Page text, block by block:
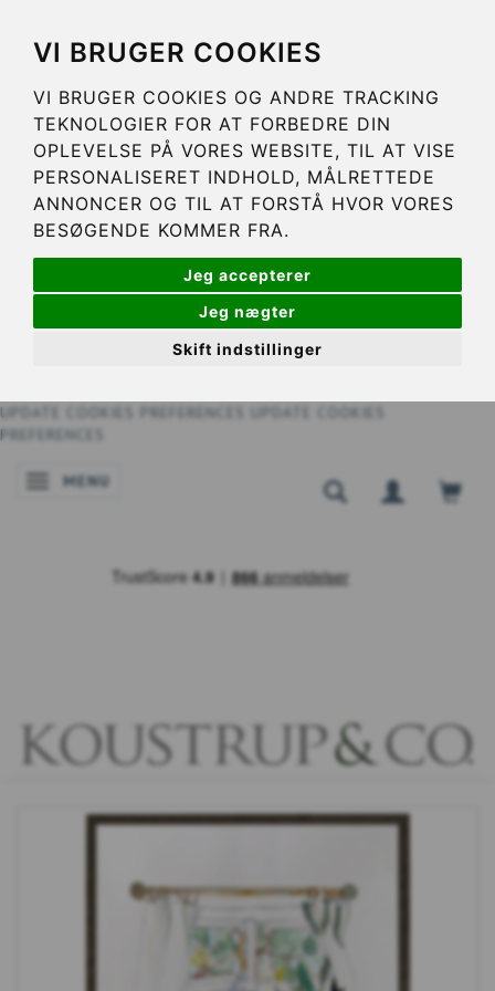
VI BRUGER COOKIES
VI BRUGER COOKIES OG ANDRE TRACKING
TEKNOLOGIER FOR AT FORBEDRE DIN
OPLEVELSE PÅ VORES WEBSITE, TIL AT VISE
PERSONALISERET INDHOLD, MÅLRETTEDE
ANNONCER OG TIL AT FORSTÅ HVOR VORES
BESØGENDE KOMMER FRA.
Jeg accepterer
Jeg nægter
Skift indstillinger
UPDATE COOKIES PREFERENCES
UPDATE COOKIES
PREFERENCES
TOGGLE NAVIGATION
MENU